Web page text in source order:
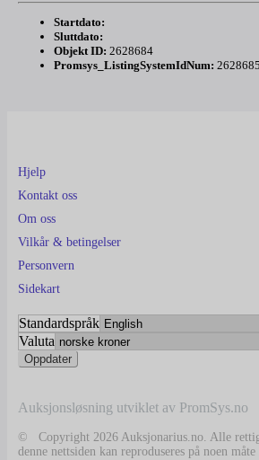
Startdato:
Sluttdato:
Objekt ID: 2628684
Promsys_ListingSystemIdNum: 2628685
Hjelp
Kontakt oss
Om oss
Vilkår & betingelser
Personvern
Sidekart
Standardspråk
Valuta
Auksjonsløsning utviklet av PromSys.no
© Copyright 2026 Auksjonarius.no. Alle
denne nettsiden kan reproduseres på noen